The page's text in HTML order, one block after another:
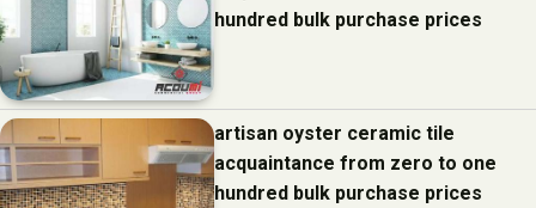
hundred bulk purchase prices
artisan oyster ceramic tile
acquaintance from zero to one
hundred bulk purchase prices